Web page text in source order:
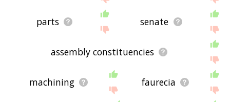
parts senate
assembly constituencies
machining faurecia